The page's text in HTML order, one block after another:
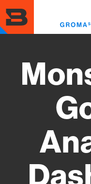
to
main
content